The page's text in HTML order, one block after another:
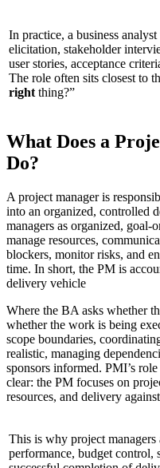
In practice, a business
elicitation, stakeholder
user stories, acceptance
The role often sits closest to
right thing?”
What Does a
Do?
A project manager is
into an organized, controlled
managers as organized, goal-
manage resources,
blockers, monitor risks, and
time. In short, the PM is
delivery vehicle
Where the BA asks whether
whether the work is being
scope boundaries,
realistic, managing
sponsors informed. PMI’s
clear: the PM focuses on
resources, and delivery
This is why project managers
performance, budget control,